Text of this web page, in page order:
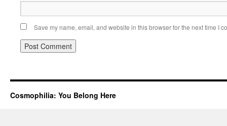
Save my name, email, and website in this browser for the next time I
Cosmophilia: You Belong Here